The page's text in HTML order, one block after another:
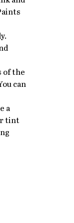
of the
can
a
tint